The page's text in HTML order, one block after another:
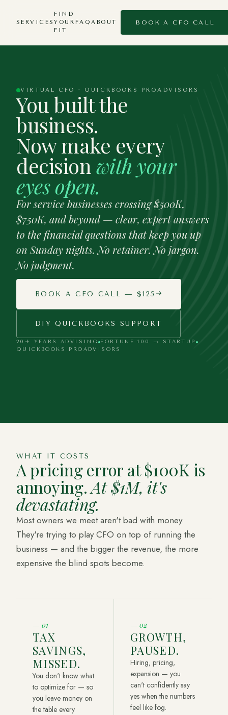
SERVICES
FIND
YOUR
FIT
FAQABOUT BOOK A CFO CALL
VIRTUAL CFO · QUICKBOOKS PROADVISORS
You built the
business.
Now make every
decision with your
eyes open.
For service businesses crossing $500K,
$750K, and beyond — clear, expert answers
to the financial questions that keep you up
on Sunday nights. No retainer. No jargon.
No judgment.
BOOK A CFO CALL — $125
DIY QUICKBOOKS SUPPORT
20+ YEARS ADVISING FORTUNE 100 → STARTUP
QUICKBOOKS PROADVISORS
or budget.
WHAT IT COSTS
A pricing error at $100K is
annoying.At $1M, it's
devastating.
Most owners we meet aren't bad with money.
They're trying to play CFO on top of running the
business — and the bigger the revenue, the more
expensive the blind spots become.
— 01
TAX
SAVINGS,
MISSED.
You don't know what
to optimize for — so
you leave money on
the table every
— 02
GROWTH,
PAUSED.
Hiring, pricing,
expansion — you
can't confidently say
yes when the numbers
feel like fog.